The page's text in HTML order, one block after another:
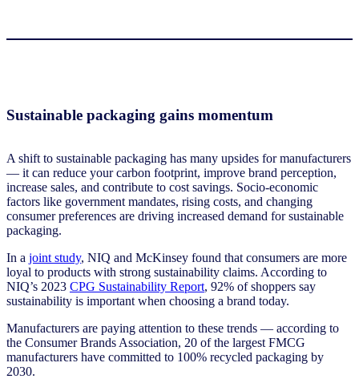
Sustainable packaging gains momentum
A shift to sustainable packaging has many upsides for manufacturers
— it can reduce your carbon footprint, improve brand perception,
increase sales, and contribute to cost savings. Socio-economic
factors like government mandates, rising costs, and changing
consumer preferences are driving increased demand for sustainable
packaging.
In a joint study, NIQ and McKinsey found that consumers are more
loyal to products with strong sustainability claims. According to
NIQ’s 2023 CPG Sustainability Report, 92% of shoppers say
sustainability is important when choosing a brand today.
Manufacturers are paying attention to these trends — according to
the Consumer Brands Association, 20 of the largest FMCG
manufacturers have committed to 100% recycled packaging by
2030.